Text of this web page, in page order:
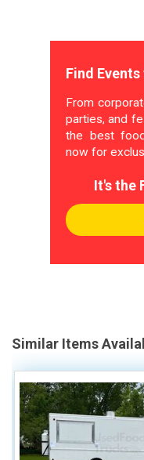
Find
From
parties, and
the best
now for
It's the
Similar Items